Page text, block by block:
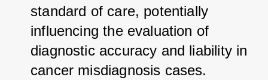
standard of care, potentially
influencing the evaluation of
diagnostic accuracy and liability in
cancer misdiagnosis cases.